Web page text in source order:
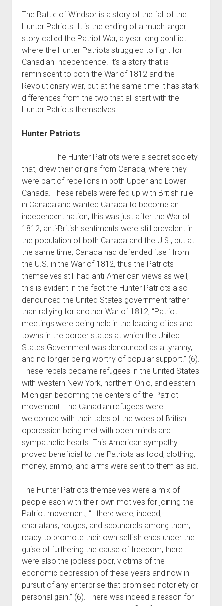
The Battle of Windsor is a story of the fall of the
Hunter Patriots. It is the ending of a much larger
story called the Patriot War, a year long conflict
where the Hunter Patriots struggled to fight for
Canadian Independence. It’s a story that is
reminiscent to both the War of 1812 and the
Revolutionary war, but at the same time it has stark
differences from the two that all start with the
Hunter Patriots themselves.
Hunter Patriots
The Hunter Patriots were a secret society
that, drew their origins from Canada, where they
were part of rebellions in both Upper and Lower
Canada. These rebels were fed up with British rule
in Canada and wanted Canada to become an
independent nation, this was just after the War of
1812, anti-British sentiments were still prevalent in
the population of both Canada and the U.S., but at
the same time, Canada had defended itself from
the U.S. in the War of 1812, thus the Patriots
themselves still had anti-American views as well,
this is evident in the fact the Hunter Patriots also
denounced the United States government rather
than rallying for another War of 1812, “Patriot
meetings were being held in the leading cities and
towns in the border states at which the United
States Government was denounced as a tyranny,
and no longer being worthy of popular support.” (6).
These rebels became refugees in the United States
with western New York, northern Ohio, and eastern
Michigan becoming the centers of the Patriot
movement. The Canadian refugees were
welcomed with their tales of the woes of British
oppression being met with open minds and
sympathetic hearts. This American sympathy
proved beneficial to the Patriots as food, clothing,
money, ammo, and arms were sent to them as aid.
The Hunter Patriots themselves were a mix of
people each with their own motives for joining the
Patriot movement, “…there were, indeed,
charlatans, rouges, and scoundrels among them,
ready to promote their own selfish ends under the
guise of furthering the cause of freedom, there
were also the jobless poor, victims of the
economic depression of these years and now in
pursuit of any enterprise that promised notoriety or
personal gain.” (6). There was indeed a reason for